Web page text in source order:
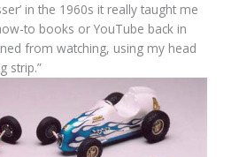
in the 1960s it really taught me
to books or YouTube back in
from watching, using my head
strip.”